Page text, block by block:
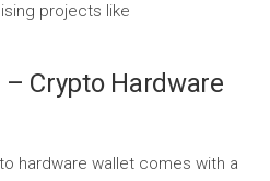
projects like
Crypto Hardware
hardware wallet comes with a